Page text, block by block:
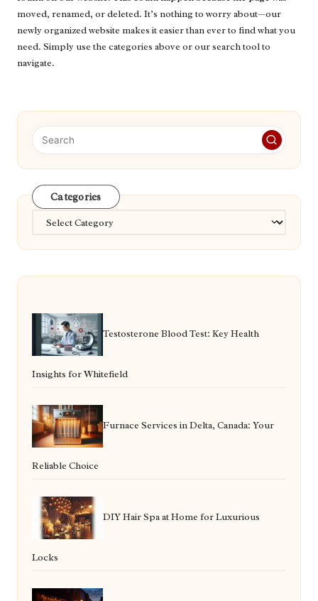
moved, renamed, or deleted. It’s nothing to worry about—our
newly organized website makes it easier than ever to find what you
need. Simply use the categories above or our search tool to
navigate.
Categories
Categories
Testosterone Blood Test: Key Health
Insights for Whitefield
Furnace Services in Delta, Canada: Your
Reliable Choice
DIY Hair Spa at Home for Luxurious
Locks